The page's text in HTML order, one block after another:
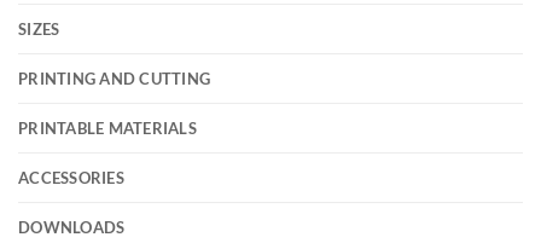
SIZES
PRINTING AND CUTTING
PRINTABLE MATERIALS
ACCESSORIES
DOWNLOADS